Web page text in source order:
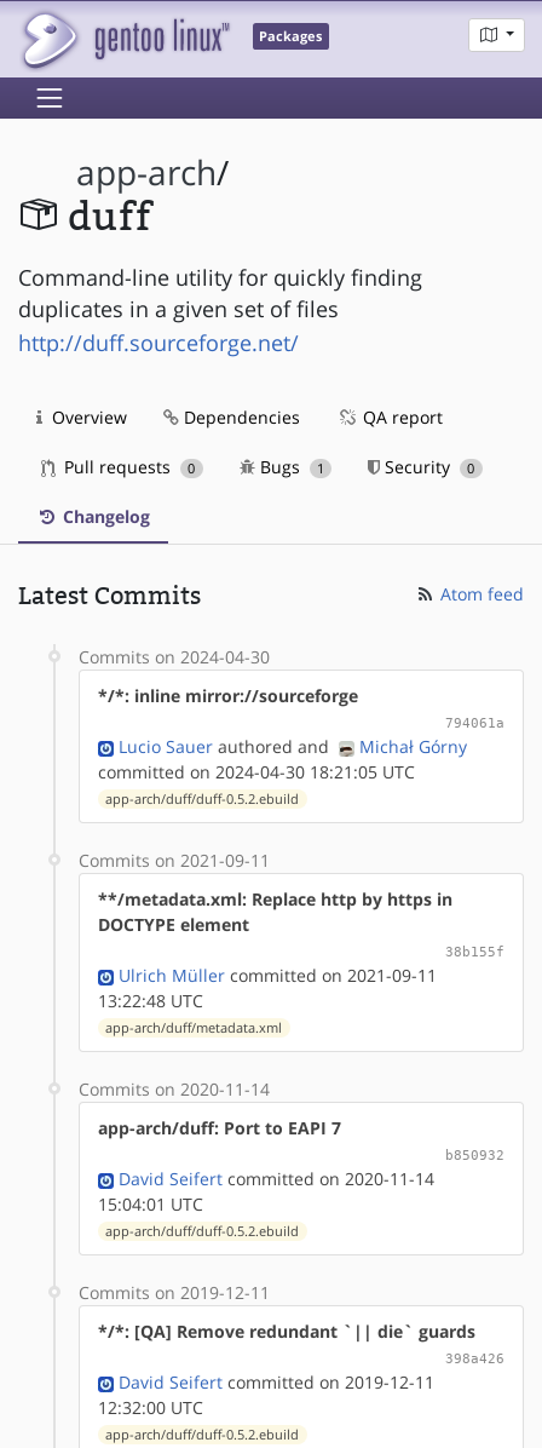
Packages
app-arch/
duff
Command-line utility for quickly finding
duplicates in a given set of files
http://duff.sourceforge.net/
Overview Dependencies QA report
Pull requests 0 Bugs 1 Security 0
Changelog
Latest Commits Atom feed
Commits on 2024-04-30
*/*: inline mirror://sourceforge
794061a
Lucio Sauer authored and
Michał Górny
committed on 2024-04-30 18:21:05 UTC
app-arch/duff/duff-0.5.2.ebuild
Commits on 2021-09-11
**/metadata.xml: Replace http by https in
DOCTYPE element
38b155f
Ulrich Müller committed on 2021-09-11
13:22:48 UTC
app-arch/duff/metadata.xml
Commits on 2020-11-14
app-arch/duff: Port to EAPI 7
b850932
David Seifert committed on 2020-11-14
15:04:01 UTC
app-arch/duff/duff-0.5.2.ebuild
Commits on 2019-12-11
*/*: [QA] Remove redundant `|| die` guards
398a426
David Seifert committed on 2019-12-11
12:32:00 UTC
app-arch/duff/duff-0.5.2.ebuild